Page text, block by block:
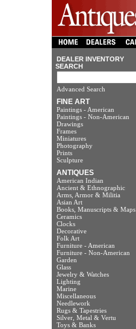
DEALER INVENTORY
SEARCH
Advanced Search
FINE ART
Paintings - American
Paintings - Non-American
Drawings
Frames
Miniatures
Photography
Prints
Sculpture
ANTIQUES
American Indian
Ancient & Ethnographic
Arms, Armor & Militia
Asian Art
Books, Manuscripts & Maps
Ceramics
Clocks
Decorative
Folk Art
Furniture - American
Furniture - Non-American
Garden
Glass
Jewelry & Watches
Lighting
Marine
Miscellaneous
Needlework
Rugs & Tapestries
Silver, Metal & Vertu
Toys & Banks